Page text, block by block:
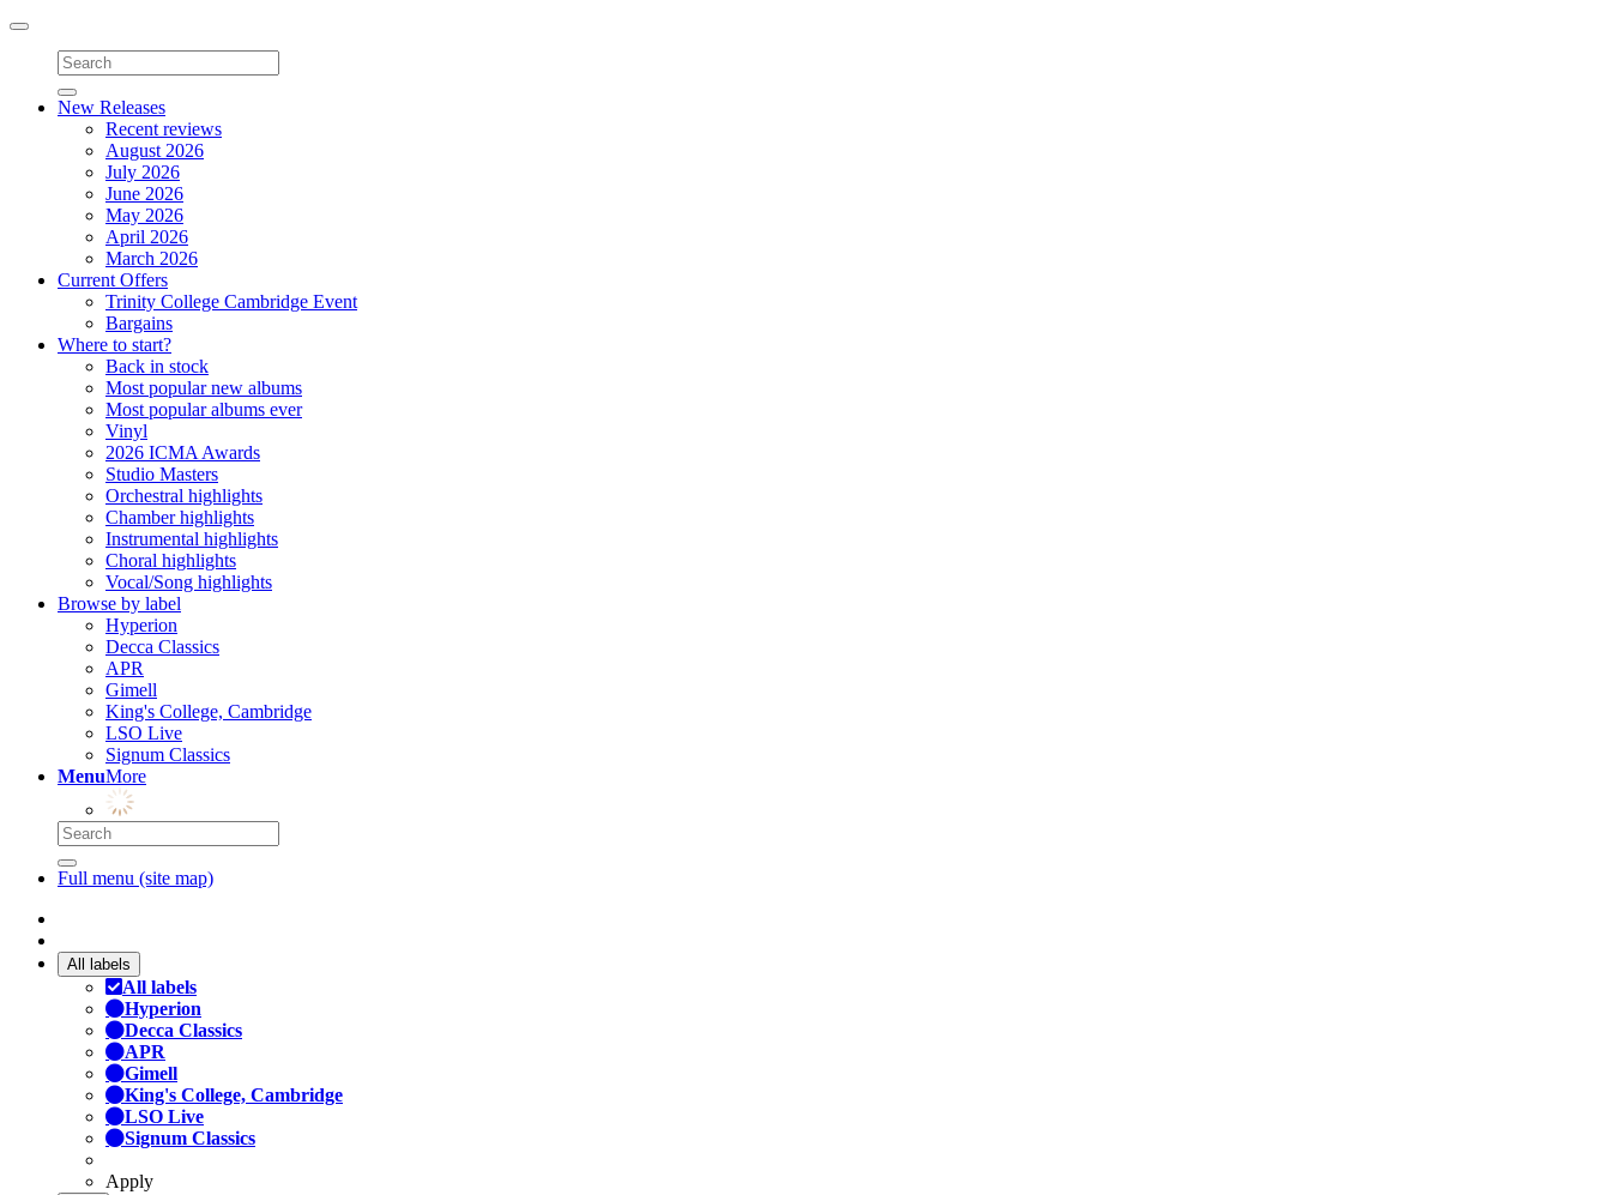
Toggle
navigation
New Releases
Recent reviews
August 2026
July 2026
June 2026
May 2026
April 2026
March 2026
Current Offers
Trinity College Cambridge Event
Bargains
Where to start?
Back in stock
Most popular new albums
Most popular albums ever
Vinyl
2026 ICMA Awards
Studio Masters
Orchestral highlights
Chamber highlights
Instrumental highlights
Choral highlights
Vocal/Song highlights
Browse by label
Hyperion
Decca Classics
APR
Gimell
King's College, Cambridge
LSO Live
Signum Classics
MenuMore
Full menu (site map)
All labels
All labels
Hyperion
Decca Classics
APR
Gimell
King's College, Cambridge
LSO Live
Signum Classics
Apply